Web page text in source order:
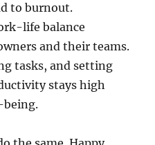
to burnout.
life balance
and their teams.
tasks, and setting
stays high